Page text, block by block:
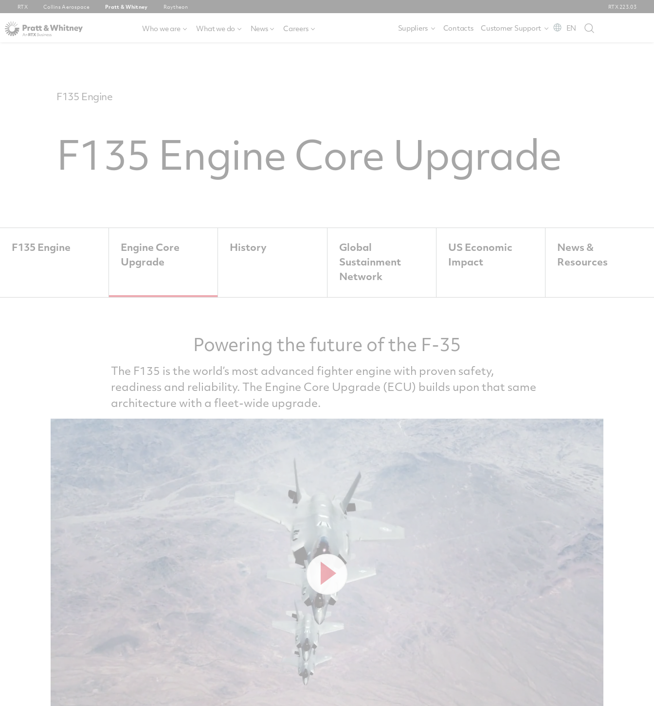
RTX Collins Aerospace Pratt & Whitney Raytheon RTX 223.03
Who we are What we do News Careers Suppliers Contacts Customer Support EN
F135 Engine
F135 Engine Core Upgrade
F135 Engine
Engine Core
Upgrade
History
Global
Sustainment
Network
US Economic
Impact
News &
Resources
Powering the future of the F-35
The F135 is the world’s most advanced fighter engine with proven safety,
readiness and reliability. The Engine Core Upgrade (ECU) builds upon that same
architecture with a fleet-wide upgrade.